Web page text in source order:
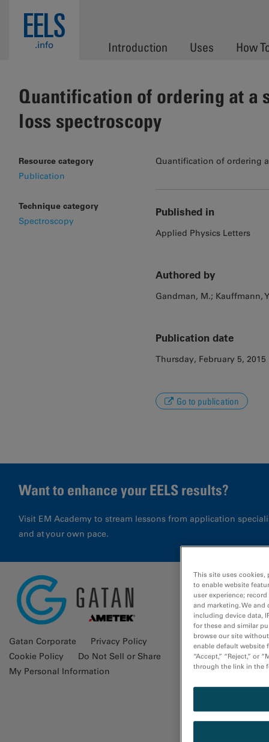
EELS
.info Introduction Uses How
Quantification of ordering at
loss spectroscopy
Quantification of ordering
Published in
Applied Physics Letters
Authored by
Gandman, M.; Kauffmann,
Publication date
Thursday, February 5, 2015
Go to publication
Resource category
Publication
Technique category
Spectroscopy
Want to enhance your EELS results?
Visit EM Academy to stream lessons from application
and at your own pace.
Gatan Corporate
Privacy Policy
Cookie Policy
Do Not Sell or Share
My Personal Information
This site uses cookies,
to enable website
user experience;
and marketing. We
including device data,
for these and similar
browse our site
enable default website
“Accept,” “Reject,” or
through the link in the